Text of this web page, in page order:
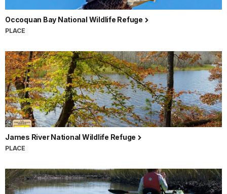
Occoquan Bay National Wildlife Refuge
PLACE
James River National Wildlife Refuge
PLACE